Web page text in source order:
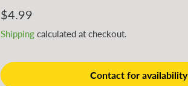
Regular
price
$4.99
Shippingcalculated at checkout.
Contact for availability